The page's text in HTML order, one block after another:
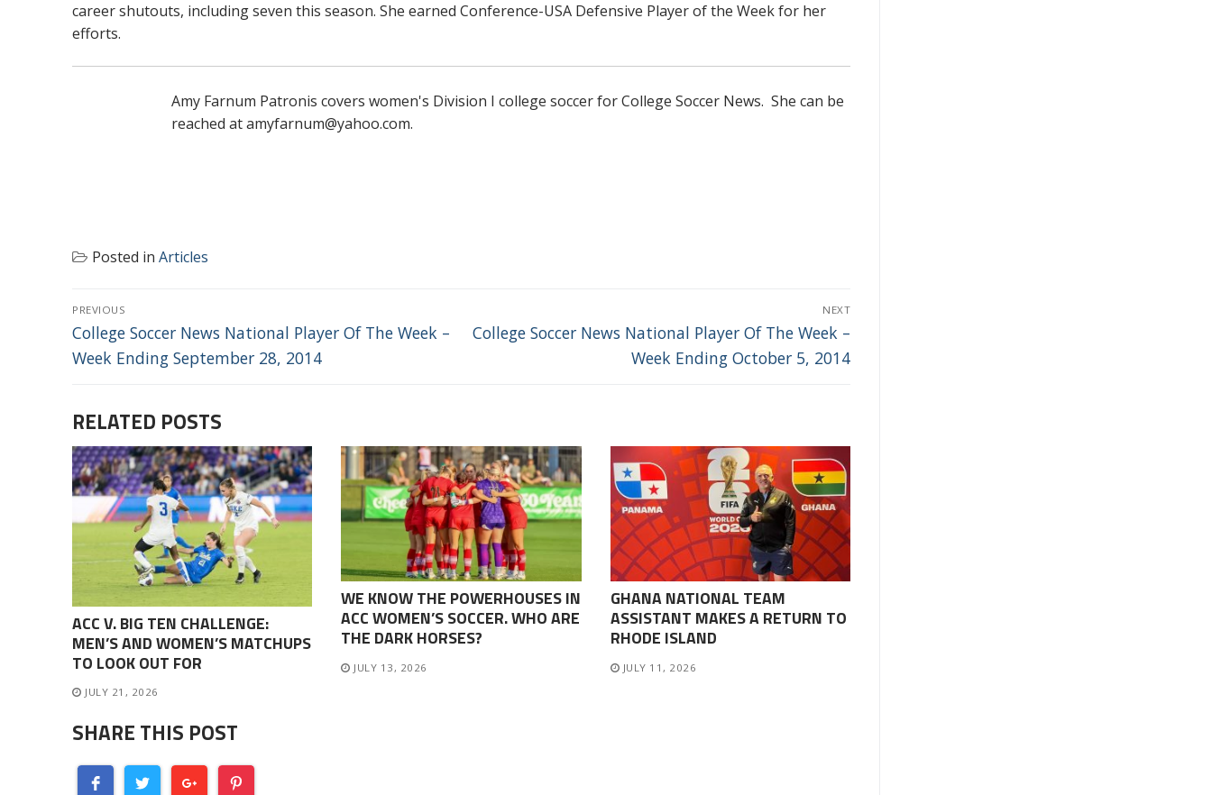
career shutouts, including seven this season. She earned Conference-USA Defensive Player of the Week for her
efforts.
Amy Farnum Patronis covers women's Division I college soccer for College Soccer News. She can be
reached at amyfarnum@yahoo.com.
Posted in Articles
POST
NAVIGATION
PREVIOUS
Previous
post:
College Soccer News National Player Of The Week –
Week Ending September 28, 2014
NEXT
Next
College Soccer News National Player Of The Week –
Week Ending October 5, 2014
RELATED POSTS
ACC V. BIG TEN CHALLENGE:
MEN’S AND WOMEN’S MATCHUPS
TO LOOK OUT FOR
JULY 21, 2026
WE KNOW THE POWERHOUSES IN
ACC WOMEN’S SOCCER. WHO ARE
THE DARK HORSES?
JULY 13, 2026
GHANA NATIONAL TEAM
ASSISTANT MAKES A RETURN TO
RHODE ISLAND
JULY 11, 2026
SHARE THIS POST